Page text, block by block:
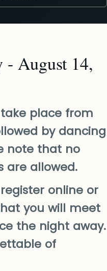
- August 14,
place from
by dancing
note that no
are allowed.
online or
you will meet
the night away.
of